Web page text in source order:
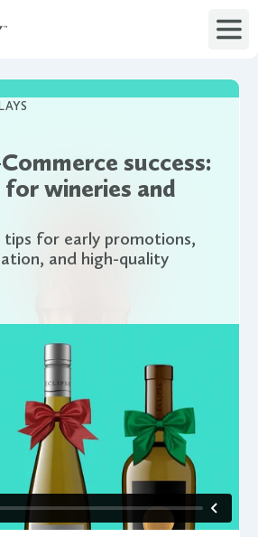
success:
wineries and
tips for early promotions,
and high-quality